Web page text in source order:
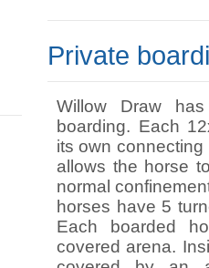
Private
Willow Draw
boarding. Each
its own
allows the horse
normal
horses have 5
Each boarded
covered arena.